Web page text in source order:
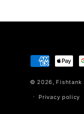
Payment
methods
© 2026, Fishtank
Privacy policy